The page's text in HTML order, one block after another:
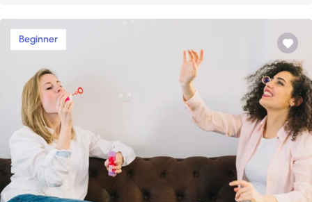
Beginner